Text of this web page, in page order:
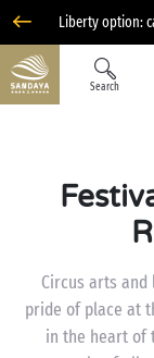
Liberty option:
Search
Circus arts
pride of place at
in the heart of